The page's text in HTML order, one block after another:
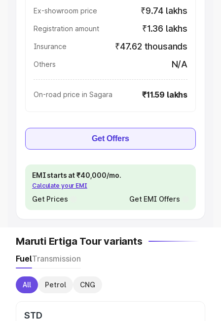
Ex-showroom price ₹9.74 lakhs
Registration amount ₹1.36 lakhs
Insurance ₹47.62 thousands
Others N/A
On-road price in Sagara ₹11.59 lakhs
Get Offers
EMI starts at ₹40,000/mo.
Calculate your EMI
Get Prices Get EMI Offers
Maruti Ertiga Tour variants
FuelTransmission
All Petrol CNG
STD